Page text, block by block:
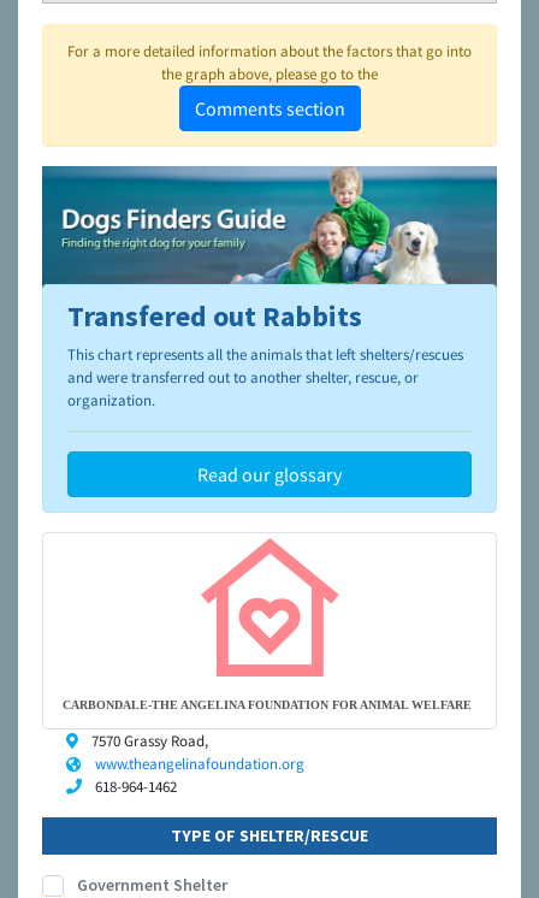
For a more detailed information about the factors that go into
the graph above, please go to the
Comments section
To learn more about shelters and rescues and adoption,
please visit the
NAIA Dog Finder’s Guide
Transfered out Rabbits
This chart represents all the animals that left shelters/rescues
and were transferred out to another shelter, rescue, or
organization.
Read our glossary
CARBONDALE-THE ANGELINA FOUNDATION FOR ANIMAL WELFARE
7570 Grassy Road,
www.theangelinafoundation.org
618-964-1462
TYPE OF SHELTER/RESCUE
Government Shelter